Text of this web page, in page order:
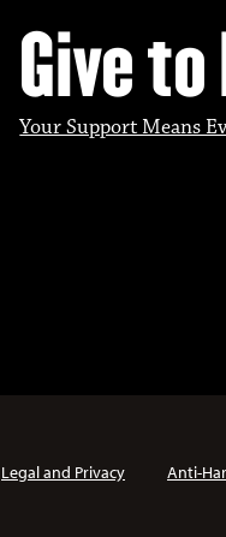
Give to
Your Support Means
Legal and Privacy Anti-